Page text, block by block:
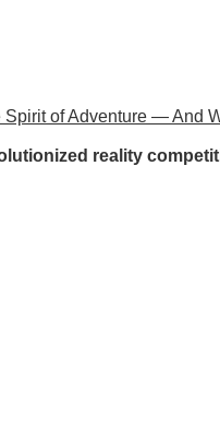
of Adventure — And
reality